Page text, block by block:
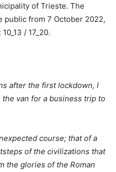
of Trieste. The
from 7 October 2022,
/ 17_20.
after the first lockdown, I
van for a business trip to
course; that of a
of the civilizations that
the glories of the Roman